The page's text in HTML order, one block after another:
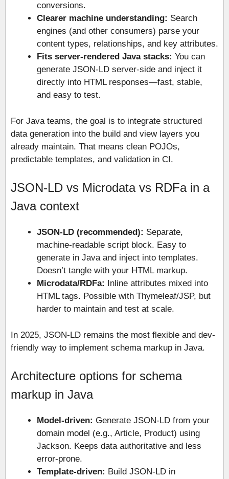
conversions.
Clearer machine understanding: Search
engines (and other consumers) parse your
content types, relationships, and key attributes.
Fits server-rendered Java stacks: You can
generate JSON-LD server-side and inject it
directly into HTML responses—fast, stable,
and easy to test.
For Java teams, the goal is to integrate structured
data generation into the build and view layers you
already maintain. That means clean POJOs,
predictable templates, and validation in CI.
JSON-LD vs Microdata vs RDFa in a
Java context
JSON-LD (recommended): Separate,
machine-readable script block. Easy to
generate in Java and inject into templates.
Doesn’t tangle with your HTML markup.
Microdata/RDFa: Inline attributes mixed into
HTML tags. Possible with Thymeleaf/JSP, but
harder to maintain and test at scale.
In 2025, JSON-LD remains the most flexible and dev-
friendly way to implement schema markup in Java.
Architecture options for schema
markup in Java
Model-driven: Generate JSON-LD from your
domain model (e.g., Article, Product) using
Jackson. Keeps data authoritative and less
error-prone.
Template-driven: Build JSON-LD in